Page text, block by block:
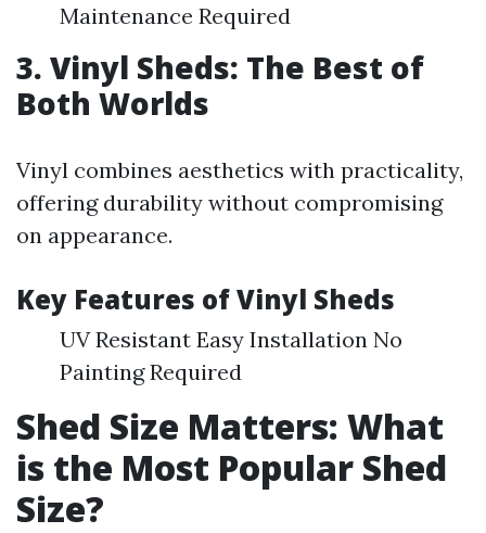
Maintenance Required
3. Vinyl Sheds: The Best of
Both Worlds
Vinyl combines aesthetics with practicality,
offering durability without compromising
on appearance.
Key Features of Vinyl Sheds
UV Resistant Easy Installation No
Painting Required
Shed Size Matters: What
is the Most Popular Shed
Size?